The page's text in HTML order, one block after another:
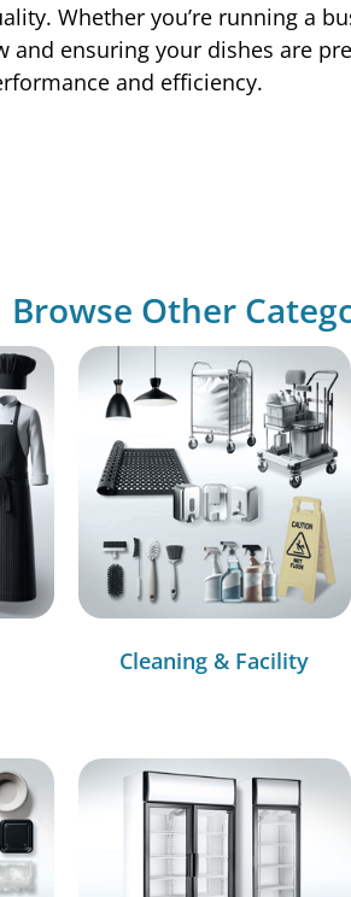
Whether you’re running a
ensuring your dishes are
and efficiency.
Browse Other
Cleaning & Facility